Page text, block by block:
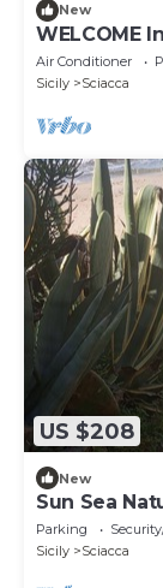
New
WELCOME In
Air Conditioner
Sicily
Sciacca
US $208
New
Sun Sea
Parking
Sicily
Sciacca